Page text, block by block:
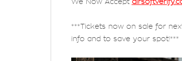
***Tickets now on sale for
info and to save your spot!***